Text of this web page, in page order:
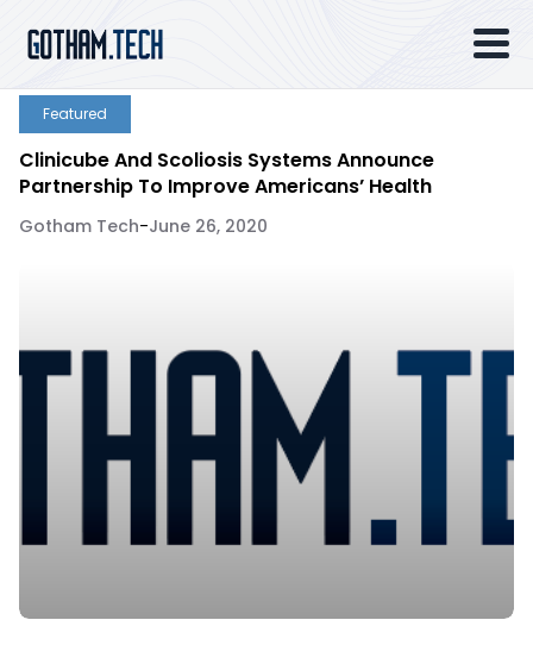
Featured
Clinicube And Scoliosis Systems Announce
Partnership To Improve Americans’ Health
Gotham Tech-June 26, 2020